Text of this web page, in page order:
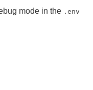
mode in the .env